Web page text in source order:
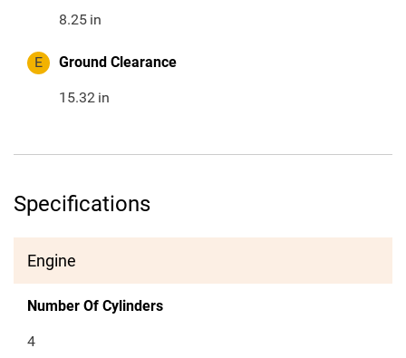
8.25 in
E Ground Clearance
15.32 in
Specifications
Engine
Number Of Cylinders
4